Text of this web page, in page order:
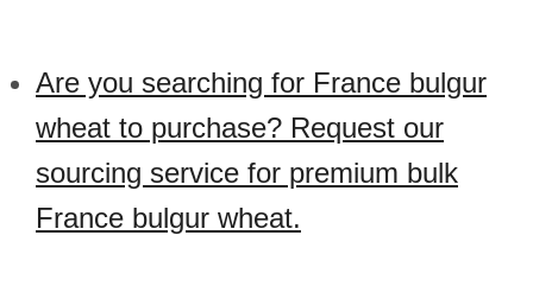
Are you searching for France bulgur
wheat to purchase? Request our
sourcing service for premium bulk
France bulgur wheat.